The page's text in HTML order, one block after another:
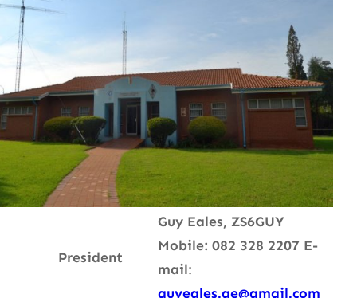
President
Guy Eales, ZS6GUY
Mobile: 082 328 2207 E-
mail:
guyeales.ge@gmail.com